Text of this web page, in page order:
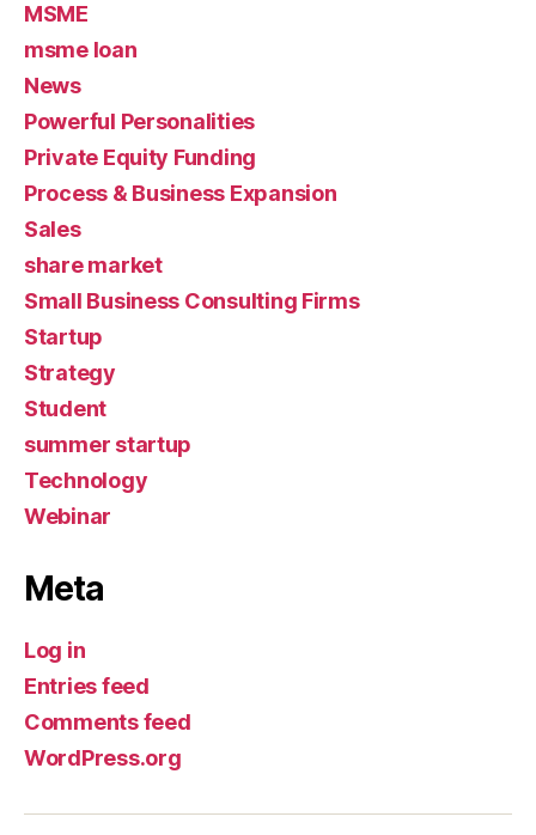
MSME
msme loan
News
Powerful Personalities
Private Equity Funding
Process & Business Expansion
Sales
share market
Small Business Consulting Firms
Startup
Strategy
Student
summer startup
Technology
Webinar
Meta
Log in
Entries feed
Comments feed
WordPress.org